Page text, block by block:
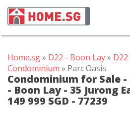
Home.sg» D22 - Boon Lay»
Condominium » Parc Oasis
Condominium for Sale -
- Boon Lay - 35 Jurong
149 999 SGD - 77239